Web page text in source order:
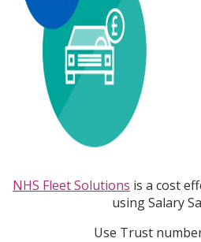
NHS Fleet Solutions is a cost
using Salary
Use Trust